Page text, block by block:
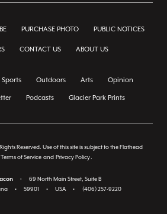
PURCHASE PHOTO PUBLIC NOTICES
CONTACT US ABOUT US
Sports Outdoors Arts Opinion
Podcasts Glacier Park Prints
Reserved. Use of this site is subject to the Flathead
Terms of Service and Privacy Policy.
•
69 North Main Street, Suite B
• 59901 • USA • (406) 257-9220